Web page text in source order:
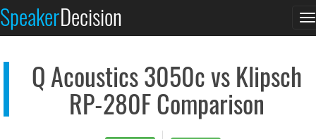
SpeakerDecision
Q Acoustics 3050c vs Klipsch
RP-280F Comparison
See at AMAZON